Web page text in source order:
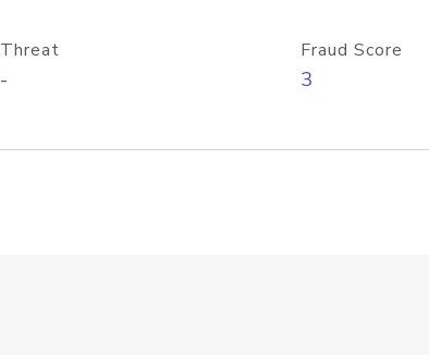
Threat
-
Fraud Score
3